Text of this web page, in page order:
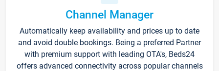
Channel Manager
Automatically keep availability and prices up to date
and avoid double bookings. Being a preferred Partner
with premium support with leading OTA's, Beds24
offers advanced connectivity across popular channels